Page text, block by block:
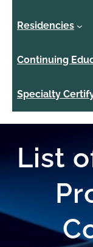
Residencies
Continuing
Specialty
List